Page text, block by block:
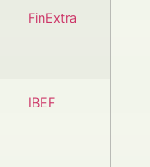
FinExtra
IBEF